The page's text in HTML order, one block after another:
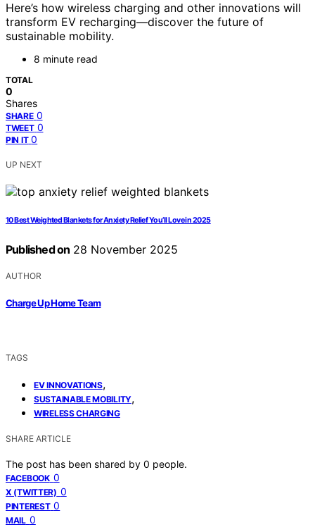
Here’s how wireless charging and other innovations will
transform EV recharging—discover the future of
sustainable mobility.
8 minute read
TOTAL
0
Shares
SHARE 0
TWEET 0
PIN IT 0
UP NEXT
10 Best Weighted Blankets for Anxiety Relief You’ll Love in 2025
Published on 28 November 2025
AUTHOR
Charge Up Home Team
TAGS
EV INNOVATIONS,
SUSTAINABLE MOBILITY,
WIRELESS CHARGING
SHARE ARTICLE
The post has been shared by 0 people.
FACEBOOK 0
X (TWITTER) 0
PINTEREST 0
MAIL 0